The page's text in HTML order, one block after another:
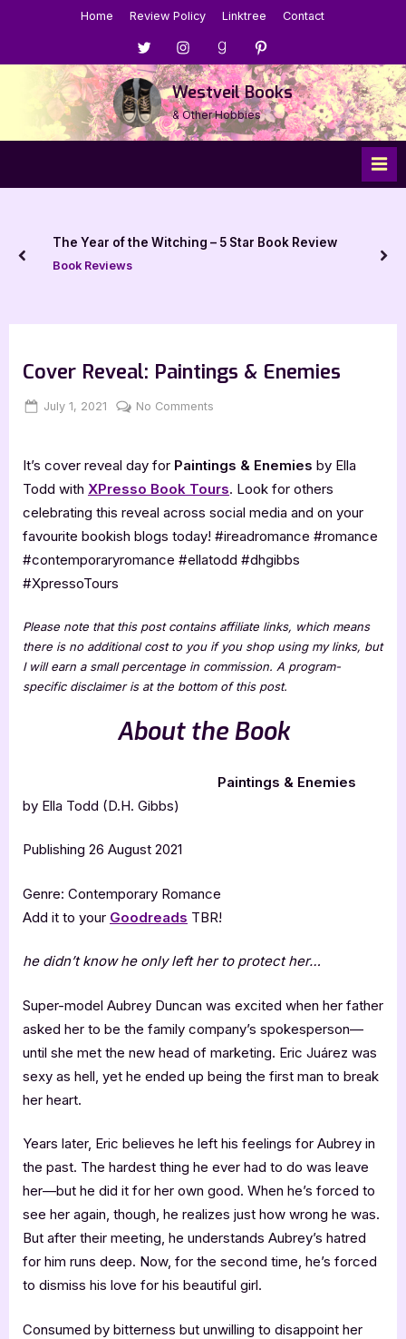
Home Review Policy Linktree Contact
Menu
Item
Menu
Item
Menu
Item
Menu
Item
Westveil Books
& Other Hobbies
The Year of the Witching – 5 Star Book Review
Book Reviews
prev
Cover Reveal: Paintings & Enemies
Posted
July 1, 2021 By
Jenna
No Comments
Paintings
&
Enemies
It’s cover reveal day for Paintings & Enemies by Ella
Todd with XPresso Book Tours. Look for others
celebrating this reveal across social media and on your
favourite bookish blogs today! #ireadromance #romance
#contemporaryromance #ellatodd #dhgibbs
#XpressoTours
Please note that this post contains affiliate links, which means
there is no additional cost to you if you shop using my links, but
I will earn a small percentage in commission. A program-
specific disclaimer is at the bottom of this post.
About the Book
Paintings & Enemies
by Ella Todd (D.H. Gibbs)
Publishing 26 August 2021
Genre: Contemporary Romance
Add it to your Goodreads TBR!
he didn’t know he only left her to protect her…
Super-model Aubrey Duncan was excited when her father
asked her to be the family company’s spokesperson—
until she met the new head of marketing. Eric Juárez was
sexy as hell, yet he ended up being the first man to break
her heart.
Years later, Eric believes he left his feelings for Aubrey in
the past. The hardest thing he ever had to do was leave
her—but he did it for her own good. When he’s forced to
see her again, though, he realizes just how wrong he was.
But after their meeting, he understands Aubrey’s hatred
for him runs deep. Now, for the second time, he’s forced
to dismiss his love for his beautiful girl.
Consumed by bitterness but unwilling to disappoint her